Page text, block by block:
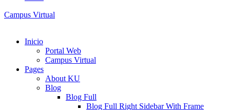
Campus Virtual
Inicio
Portal Web
Campus Virtual
Pages
About KU
Blog
Blog Full
Blog Full Right Sidebar With Frame